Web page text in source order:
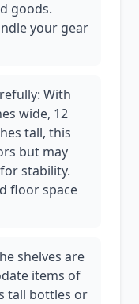
goods.
your gear
With
wide, 12
tall, this
but may
stability.
floor space
shelves are
items of
tall bottles or